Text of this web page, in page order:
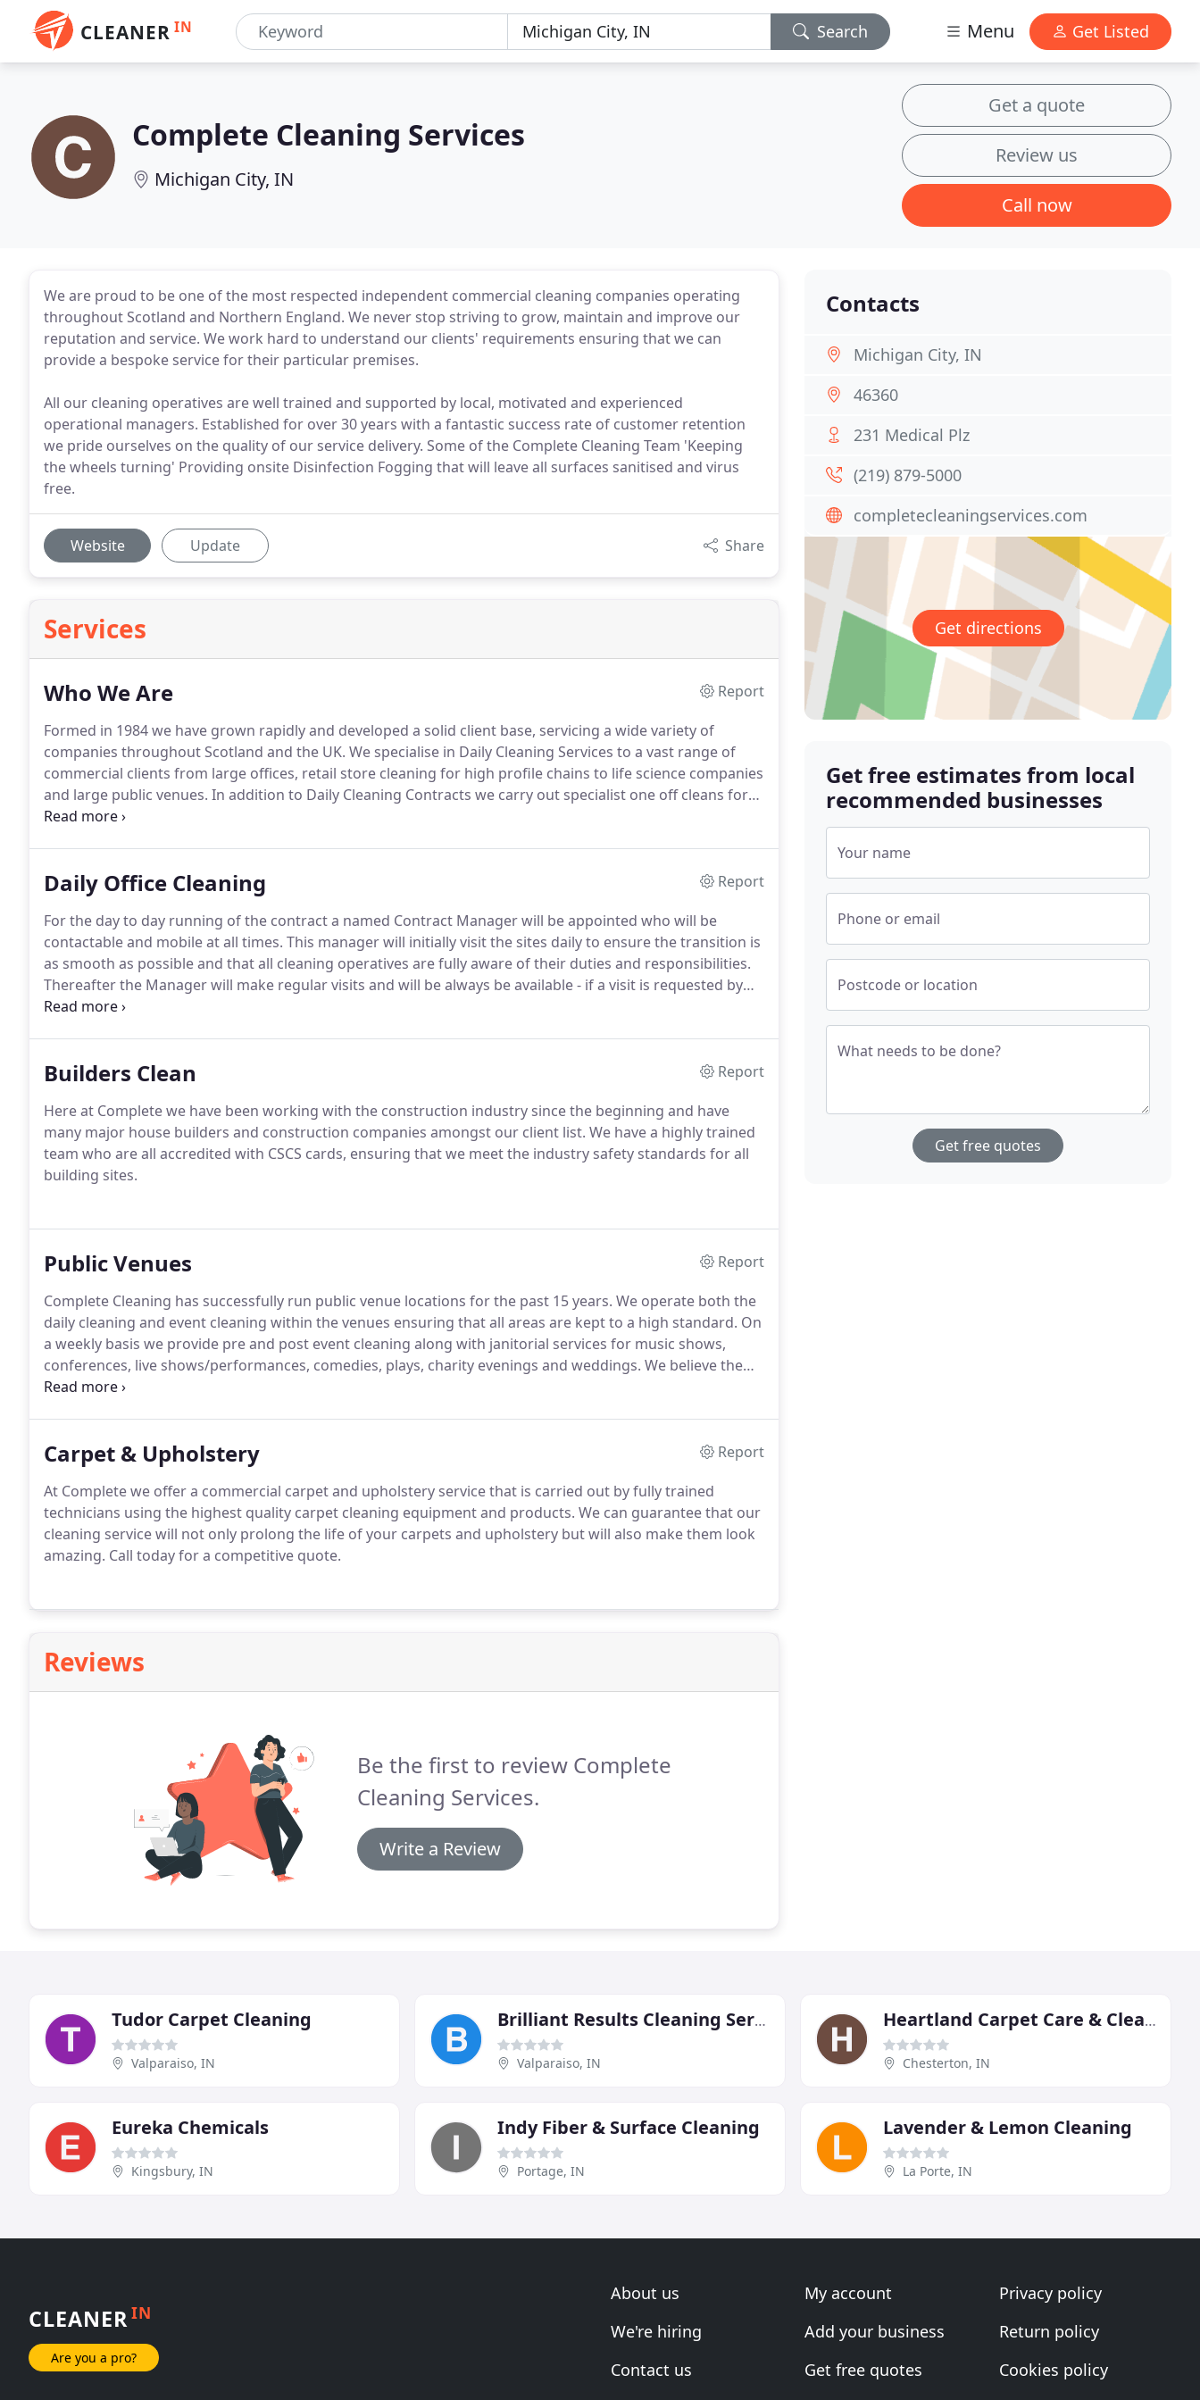
CLEANER IN Search Menu Get Listed
Complete Cleaning Services
Michigan City, IN
Get a quote
Review us
Call now
We are proud to be one of the most respected independent commercial cleaning companies operating
throughout Scotland and Northern England. We never stop striving to grow, maintain and improve our
reputation and service. We work hard to understand our clients' requirements ensuring that we can
provide a bespoke service for their particular premises.
All our cleaning operatives are well trained and supported by local, motivated and experienced
operational managers. Established for over 30 years with a fantastic success rate of customer retention
we pride ourselves on the quality of our service delivery. Some of the Complete Cleaning Team 'Keeping
the wheels turning' Providing onsite Disinfection Fogging that will leave all surfaces sanitised and virus
free.
Website Update Share
Services
Who We Are
Report
Formed in 1984 we have grown rapidly and developed a solid client base, servicing a wide variety of
companies throughout Scotland and the UK. We specialise in Daily Cleaning Services to a vast range of
commercial clients from large offices, retail store cleaning for high profile chains to life science companies
and large public venues. In addition to Daily Cleaning Contracts we carry out specialist one off cleans for
major construction companies and house builders.
Daily Office Cleaning
Report
For the day to day running of the contract a named Contract Manager will be appointed who will be
contactable and mobile at all times. This manager will initially visit the sites daily to ensure the transition is
as smooth as possible and that all cleaning operatives are fully aware of their duties and responsibilities.
Thereafter the Manager will make regular visits and will be always be available - if a visit is requested by
the Site Supervisor or the Contact appointed by yourselves.
Builders Clean
Report
Here at Complete we have been working with the construction industry since the beginning and have
many major house builders and construction companies amongst our client list. We have a highly trained
team who are all accredited with CSCS cards, ensuring that we meet the industry safety standards for all
building sites.
Public Venues
Report
Complete Cleaning has successfully run public venue locations for the past 15 years. We operate both the
daily cleaning and event cleaning within the venues ensuring that all areas are kept to a high standard. On
a weekly basis we provide pre and post event cleaning along with janitorial services for music shows,
conferences, live shows/performances, comedies, plays, charity evenings and weddings. We believe the
key to making these events a success is to ensure that all areas are kept clean and tidy at all times whilst
Carpet & Upholstery
Report
At Complete we offer a commercial carpet and upholstery service that is carried out by fully trained
technicians using the highest quality carpet cleaning equipment and products. We can guarantee that our
cleaning service will not only prolong the life of your carpets and upholstery but will also make them look
amazing. Call today for a competitive quote.
Reviews
Be the first to review Complete
Cleaning Services.
Write a Review
Contacts
Michigan City, IN
46360
231 Medical Plz
(219) 879-5000
completecleaningservices.com
Get directions
Get free estimates from local
recommended businesses
Your name
Phone or email
Postcode or location
What needs to be done?
Get free quotes
Tudor Carpet Cleaning
Valparaiso, IN
Brilliant Results Cleaning Service
Valparaiso, IN
Heartland Carpet Care & Cleaning
Chesterton, IN
Eureka Chemicals
Kingsbury, IN
Indy Fiber & Surface Cleaning
Portage, IN
Lavender & Lemon Cleaning
La Porte, IN
CLEANERIN
Are you a pro?
About us
We're hiring
Contact us
My account
Add your business
Get free quotes
Privacy policy
Return policy
Cookies policy